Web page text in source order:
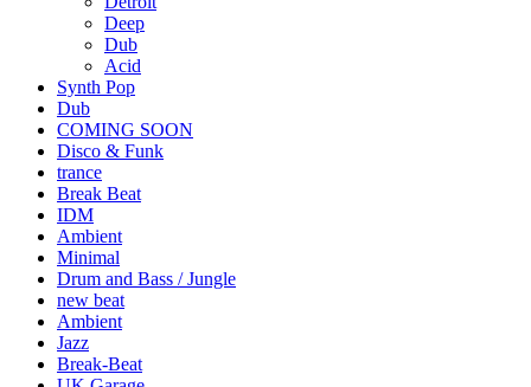
Deep
Dub
Acid
Synth Pop
Dub
COMING SOON
Disco & Funk
trance
Break Beat
IDM
Ambient
Minimal
Drum and Bass / Jungle
new beat
Ambient
Jazz
Break-Beat